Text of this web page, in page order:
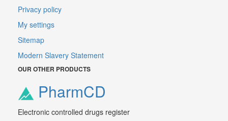
Privacy policy
My settings
Sitemap
Modern Slavery Statement
OUR OTHER PRODUCTS
PharmCD
Electronic controlled drugs register